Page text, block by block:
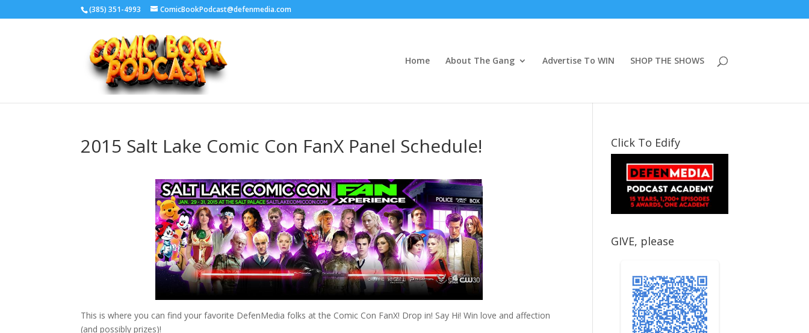
‪(385) 351-4993 ComicBookPodcast@defenmedia.com
Home About The Gang Advertise To WIN SHOP THE SHOWS
2015 Salt Lake Comic Con FanX Panel Schedule!
This is where you can find your favorite DefenMedia folks at the Comic Con FanX! Drop in! Say Hi! Win love and affection
(and possibly prizes)!
Click To Edify
GIVE, please